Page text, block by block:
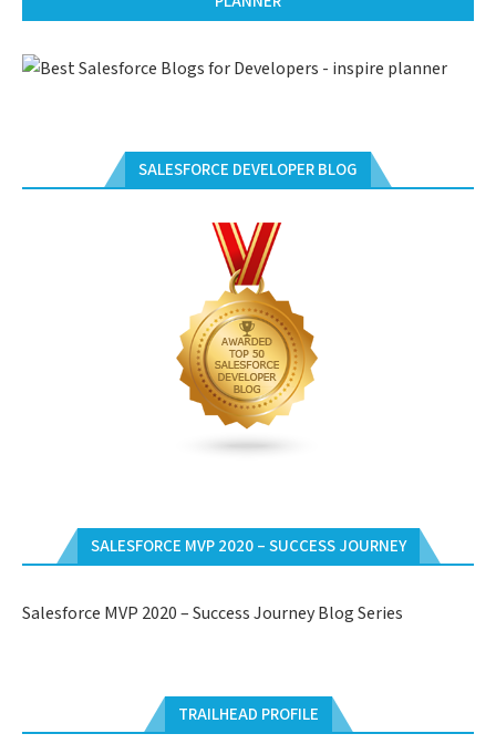
SALESFORCE DEVELOPER BLOG
SALESFORCE MVP 2020 – SUCCESS JOURNEY
Salesforce MVP 2020 – Success Journey Blog Series
TRAILHEAD PROFILE